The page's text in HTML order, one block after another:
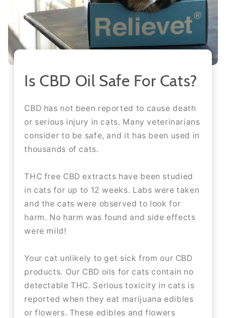
Is CBD Oil Safe For Cats?
CBD has not been reported to cause death
or serious injury in cats. Many veterinarians
consider to be safe, and it has been used in
thousands of cats.
THC free CBD extracts have been studied
in cats for up to 12 weeks. Labs were taken
and the cats were observed to look for
harm. No harm was found and side effects
were mild!
Your cat unlikely to get sick from our CBD
products. Our CBD oils for cats contain no
detectable THC. Serious toxicity in cats is
reported when they eat marijuana edibles
or flowers. These edibles and flowers